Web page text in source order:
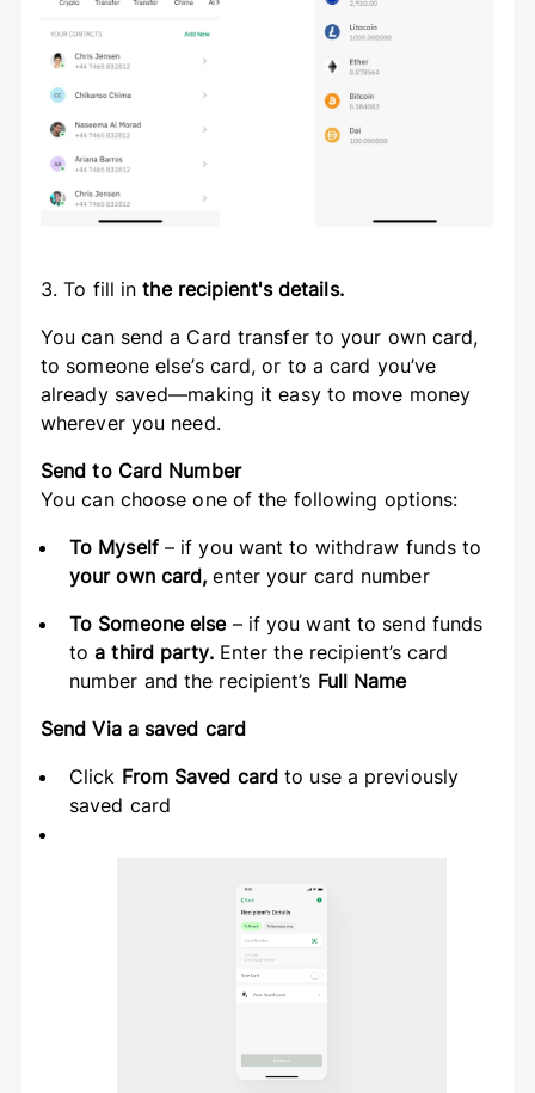
3. To fill in the recipient's details.
You can send a Card transfer to your own card,
to someone else’s card, or to a card you’ve
already saved—making it easy to move money
wherever you need.
Send to Card Number
You can choose one of the following options:
To Myself– if you want to withdraw funds to
your own card,enter your card number
To Someone else– if you want to send funds
toa third party. Enter the recipient’s card
number and the recipient’s Full Name
Send Via a saved card
Click From Saved card to use a previously
saved card